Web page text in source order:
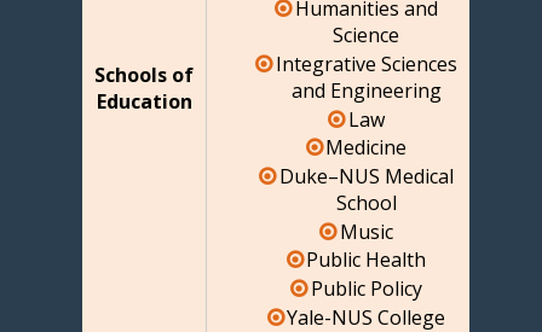
Schools of
Education
Humanities and
Science
Integrative Sciences
and Engineering
Law
Medicine
Duke–NUS Medical
School
Music
Public Health
Public Policy
Yale-NUS College